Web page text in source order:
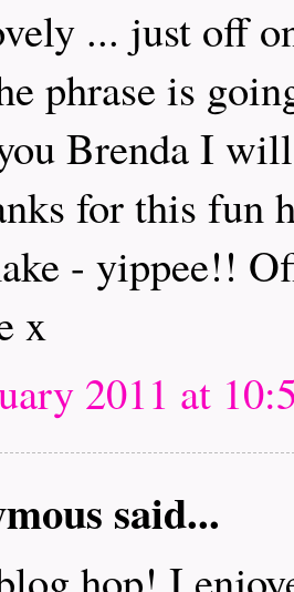
... just off
phrase is
Brenda I
for this fun
- yippee!!
x
2011 at
said...